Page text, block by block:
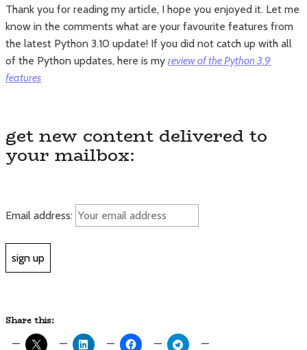
Thank you for reading my article, I hope you enjoyed it. Let me
know in the comments what are your favourite features from
the latest Python 3.10 update! If you did not catch up with all
of the Python updates, here is my review of the Python 3.9
features
get new content delivered to
your mailbox:
Email address:
Share this: